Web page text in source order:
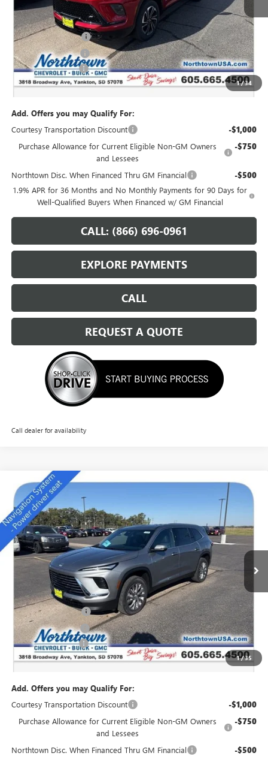
1/34
Less
MSRP: $54,735
Northtown Discount -$4,000
Purchase Allowance -$1,250
Documentation Fee +$199
Sale Price: $49,684
Add. Offers you may Qualify For:
Courtesy Transportation Discount
-$1,000
Purchase Allowance for Current Eligible Non-GM Owners
and Lessees
-$750
Northtown Disc. When Financed Thru GM Financial -$500
1.9% APR for 36 Months and No Monthly Payments for 90 Days for
Well-Qualified Buyers When Financed w/ GM Financial
CALL: (866) 696-0961
EXPLORE PAYMENTS
CALL
REQUEST A QUOTE
Call dealer for availability
1/35
NEW2026BUICK ENCLAVE
Special Offer
Price Drop
VIN:5GAEVAKS5TJ175405Stock:14169
Courtesy Transportation Unit Ext. Int.
SALE PRICE
Less
MSRP: $51,085
Northtown Discount -$4,000
Purchase Allowance -$1,250
Documentation Fee +$199
Sale Price: $46,034
Add. Offers you may Qualify For:
Courtesy Transportation Discount
-$1,000
Purchase Allowance for Current Eligible Non-GM Owners
and Lessees
-$750
Northtown Disc. When Financed Thru GM Financial -$500
Compare Vehicle